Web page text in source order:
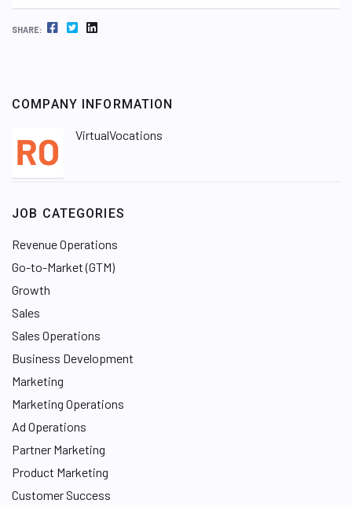
SHARE: FACEBOOK TWITTER LINKEDIN
COMPANY INFORMATION
VirtualVocations
JOB CATEGORIES
Revenue Operations
Go-to-Market (GTM)
Growth
Sales
Sales Operations
Business Development
Marketing
Marketing Operations
Ad Operations
Partner Marketing
Product Marketing
Customer Success